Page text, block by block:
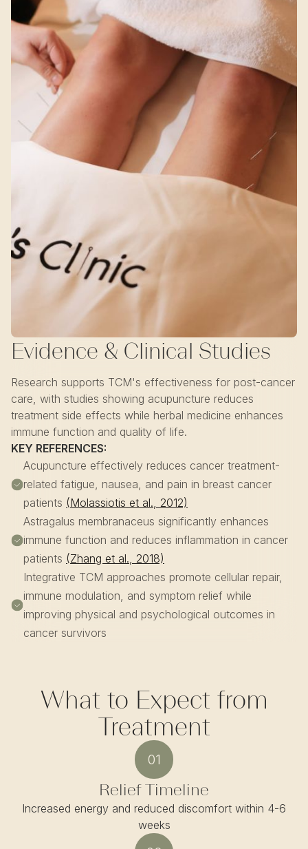
Evidence & Clinical Studies
Research supports TCM's effectiveness for post-cancer
care, with studies showing acupuncture reduces
treatment side effects while herbal medicine enhances
immune function and quality of life.
KEY REFERENCES:
Acupuncture effectively reduces cancer treatment-
related fatigue, nausea, and pain in breast cancer
patients (Molassiotis et al., 2012)
Astragalus membranaceus significantly enhances
immune function and reduces inflammation in cancer
patients (Zhang et al., 2018)
Integrative TCM approaches promote cellular repair,
immune modulation, and symptom relief while
improving physical and psychological outcomes in
cancer survivors
What to Expect from
Treatment
01
Relief Timeline
Increased energy and reduced discomfort within 4-6
weeks